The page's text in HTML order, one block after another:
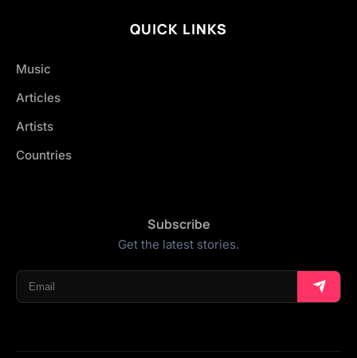
QUICK LINKS
Music
Articles
Artists
Countries
Subscribe
Get the latest stories.